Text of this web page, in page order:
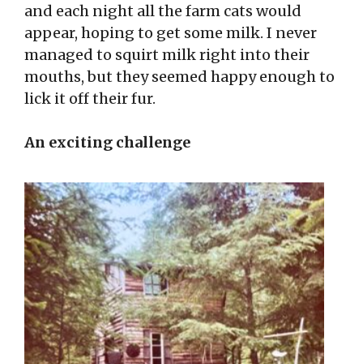
and each night all the farm cats would
appear, hoping to get some milk. I never
managed to squirt milk right into their
mouths, but they seemed happy enough to
lick it off their fur.
An exciting challenge